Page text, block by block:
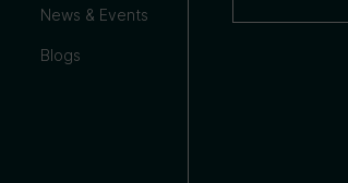
News & Events
Blogs